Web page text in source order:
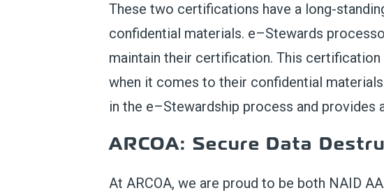
These two certifications have a long-
confidential materials. e–Stewards
maintain their certification. This certification
when it comes to their confidential
in the e–Stewardship process and provides
ARCOA: Secure Data
At ARCOA, we are proud to be both NAID